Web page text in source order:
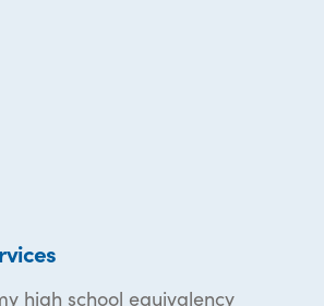
high school equivalency